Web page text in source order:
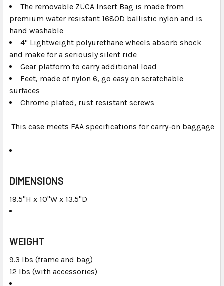
The removable ZÜCA Insert Bag is made from
premium water resistant 1680D ballistic nylon and is
hand washable
4" Lightweight polyurethane wheels absorb shock
and make for a seriously silent ride
Gear platform to carry additional load
Feet, made of nylon 6, go easy on scratchable
surfaces
Chrome plated, rust resistant screws
This case meets FAA specifications for carry-on baggage
DIMENSIONS
19.5"H x 10"W x 13.5"D
WEIGHT
9.3 lbs (frame and bag)
12 lbs (with accessories)